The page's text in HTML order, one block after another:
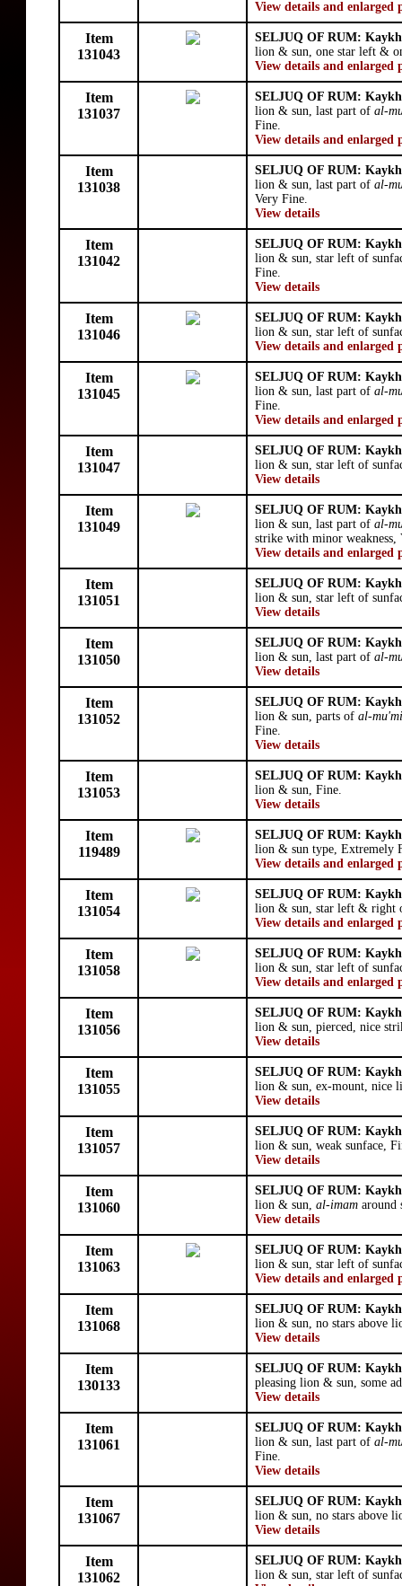
View details and enlarged
Item
131043
SELJUQ OF RUM:
lion & sun, one star left &
View details and enlarged
Item
131037
SELJUQ OF RUM:
lion & sun, last part of al-
Fine.
View details and enlarged
Item
131038
SELJUQ OF RUM:
lion & sun, last part of al-
Very Fine.
View details
Item
131042
SELJUQ OF RUM:
lion & sun, star left of
Fine.
View details
Item
131046
SELJUQ OF RUM:
lion & sun, star left of
View details and enlarged
Item
131045
SELJUQ OF RUM:
lion & sun, last part of al-
Fine.
View details and enlarged
Item
131047
SELJUQ OF RUM:
lion & sun, star left of
View details
Item
131049
SELJUQ OF RUM:
lion & sun, last part of al-
strike with minor weakness,
View details and enlarged
Item
131051
SELJUQ OF RUM:
lion & sun, star left of
View details
Item
131050
SELJUQ OF RUM:
lion & sun, last part of al-
View details
Item
131052
SELJUQ OF RUM:
lion & sun, parts of al-
Fine.
View details
Item
131053
SELJUQ OF RUM:
lion & sun, Fine.
View details
Item
119489
SELJUQ OF RUM:
lion & sun type, Extremely
View details and enlarged
Item
131054
SELJUQ OF RUM:
lion & sun, star left & right
View details and enlarged
Item
131058
SELJUQ OF RUM:
lion & sun, star left of
View details and enlarged
Item
131056
SELJUQ OF RUM:
lion & sun, pierced, nice
View details
Item
131055
SELJUQ OF RUM:
lion & sun, ex-mount, nice
View details
Item
131057
SELJUQ OF RUM:
lion & sun, weak sunface,
View details
Item
131060
SELJUQ OF RUM:
lion & sun, al-imam around
View details
Item
131063
SELJUQ OF RUM:
lion & sun, star left of
View details and enlarged
Item
131068
SELJUQ OF RUM:
lion & sun, no stars above
View details
Item
130133
SELJUQ OF RUM:
pleasing lion & sun, some
View details
Item
131061
SELJUQ OF RUM:
lion & sun, last part of al-
Fine.
View details
Item
131067
SELJUQ OF RUM:
lion & sun, no stars above
View details
Item
131062
SELJUQ OF RUM:
lion & sun, star left of